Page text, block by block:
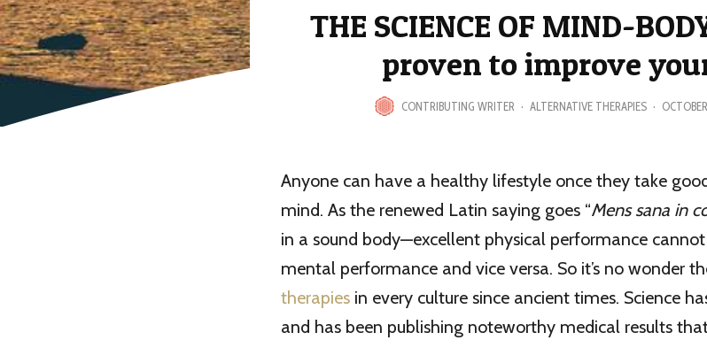
THE SCIENCE OF MIND-
proven to improve
CONTRIBUTING WRITER · ALTERNATIVE THERAPIES ·
Anyone can have a healthy lifestyle once they take
mind. As the renewed Latin saying goes “Mens sana in
in a sound body—excellent physical performance
mental performance and vice versa. So it’s no wonder
therapies in every culture since ancient times. Science
and has been publishing noteworthy medical results